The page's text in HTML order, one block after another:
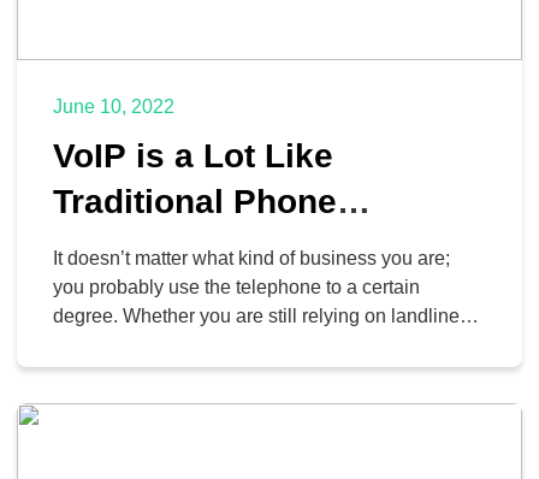
June 10, 2022
VoIP is a Lot Like
Traditional Phone
Services… Just Much,
Much Better
It doesn’t matter what kind of business you are;
you probably use the telephone to a certain
degree. Whether you are still relying on landlines
your organization will always need a solid phone
system to back up its communications with clients,